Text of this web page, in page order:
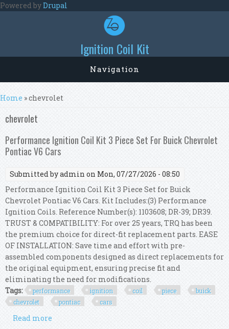
Skip to main content
Powered byDrupal
Ignition Coil Kit
Navigation
You are here
Home » chevrolet
chevrolet
Performance Ignition Coil Kit 3 Piece Set For Buick Chevrolet
Pontiac V6 Cars
Submitted byadmin on Mon, 07/27/2026 - 08:50
Performance Ignition Coil Kit 3 Piece Set for Buick
Chevrolet Pontiac V6 Cars. Kit Includes:(3) Performance
Ignition Coils. Reference Number(s): 1103608; DR-39; DR39.
TRUST & COMPATIBILITY: For over 25 years, TRQ has been
the premium choice for direct-fit replacement parts. EASE
OF INSTALLATION: Save time and effort with pre-
assembled components designed as direct replacements for
the original equipment, ensuring precise fit and
eliminating the need for modifications.
Tags:
performance ignition coil piece
buick
chevrolet
pontiac cars
Read more